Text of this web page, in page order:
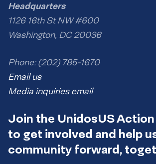
Headquarters
1126 16th St NW #600
Washington, DC 20036
Phone: (202) 785-1670
Email us
Media inquiries email
Join the UnidosUS
to get involved and help
community forward,